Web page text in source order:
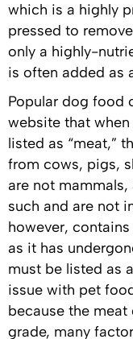
which is a highly
pressed to
only a highly-
is often added as
Popular dog food
website that
listed as “meat,”
from cows, pigs,
are not
such and are not
however,
as it has
must be listed as
issue with pet
because the
grade, many